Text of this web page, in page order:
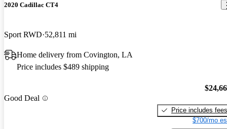
2020 Cadillac CT4
Sport RWD 52,811 mi
Home delivery from Covington, LA
Price includes $489 shipping
Good Deal
Price includes fees
$700/mo